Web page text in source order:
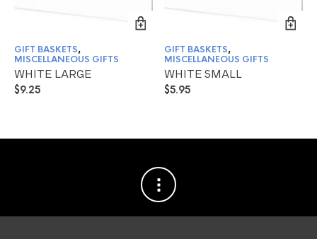
GIFT BASKETS,
MISCELLANEOUS GIFTS
WHITE LARGE
$9.25
GIFT BASKETS,
MISCELLANEOUS GIFTS
WHITE SMALL
$5.95